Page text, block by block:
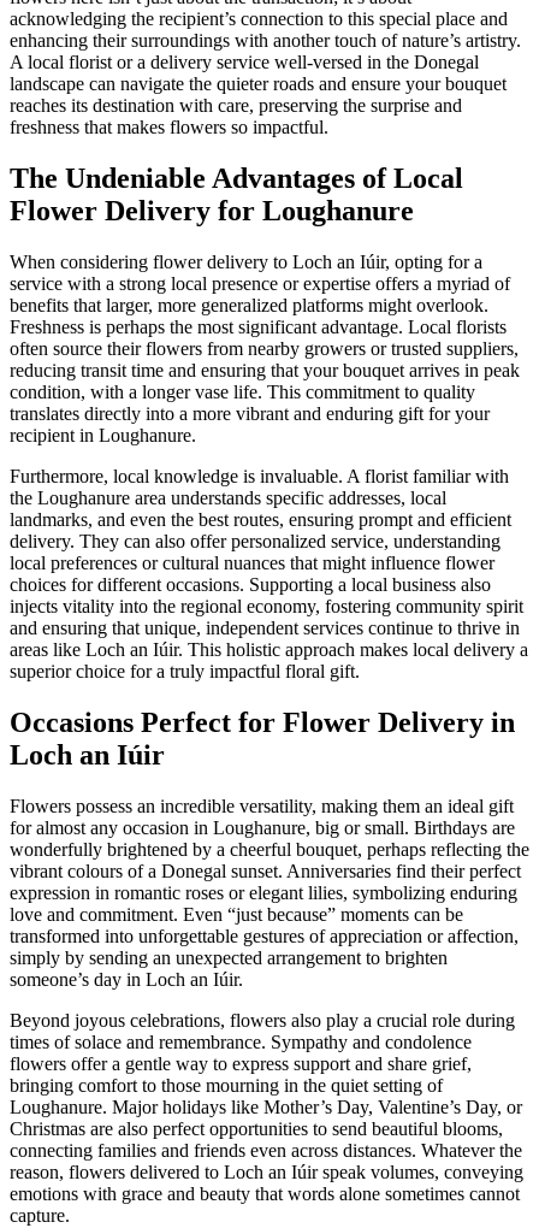
acknowledging the recipient’s connection to this special place and
enhancing their surroundings with another touch of nature’s artistry.
A local florist or a delivery service well-versed in the Donegal
landscape can navigate the quieter roads and ensure your bouquet
reaches its destination with care, preserving the surprise and
freshness that makes flowers so impactful.
The Undeniable Advantages of Local
Flower Delivery for Loughanure
When considering flower delivery to Loch an Iúir, opting for a
service with a strong local presence or expertise offers a myriad of
benefits that larger, more generalized platforms might overlook.
Freshness is perhaps the most significant advantage. Local florists
often source their flowers from nearby growers or trusted suppliers,
reducing transit time and ensuring that your bouquet arrives in peak
condition, with a longer vase life. This commitment to quality
translates directly into a more vibrant and enduring gift for your
recipient in Loughanure.
Furthermore, local knowledge is invaluable. A florist familiar with
the Loughanure area understands specific addresses, local
landmarks, and even the best routes, ensuring prompt and efficient
delivery. They can also offer personalized service, understanding
local preferences or cultural nuances that might influence flower
choices for different occasions. Supporting a local business also
injects vitality into the regional economy, fostering community spirit
and ensuring that unique, independent services continue to thrive in
areas like Loch an Iúir. This holistic approach makes local delivery a
superior choice for a truly impactful floral gift.
Occasions Perfect for Flower Delivery in
Loch an Iúir
Flowers possess an incredible versatility, making them an ideal gift
for almost any occasion in Loughanure, big or small. Birthdays are
wonderfully brightened by a cheerful bouquet, perhaps reflecting the
vibrant colours of a Donegal sunset. Anniversaries find their perfect
expression in romantic roses or elegant lilies, symbolizing enduring
love and commitment. Even “just because” moments can be
transformed into unforgettable gestures of appreciation or affection,
simply by sending an unexpected arrangement to brighten
someone’s day in Loch an Iúir.
Beyond joyous celebrations, flowers also play a crucial role during
times of solace and remembrance. Sympathy and condolence
flowers offer a gentle way to express support and share grief,
bringing comfort to those mourning in the quiet setting of
Loughanure. Major holidays like Mother’s Day, Valentine’s Day, or
Christmas are also perfect opportunities to send beautiful blooms,
connecting families and friends even across distances. Whatever the
reason, flowers delivered to Loch an Iúir speak volumes, conveying
emotions with grace and beauty that words alone sometimes cannot
capture.